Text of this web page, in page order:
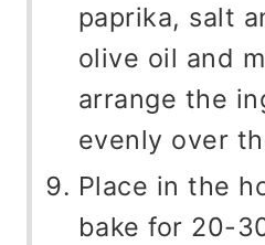
paprika, salt
olive oil and
arrange the
evenly over
Place in the
bake for 20-